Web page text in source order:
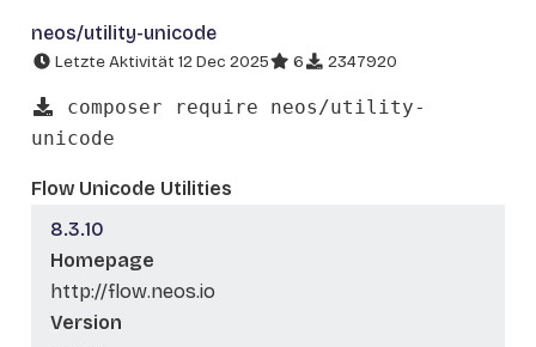
neos/utility-unicode
Letzte Aktivität 12 Dec 2025 6 2347920
composer require neos/utility-
unicode
Flow Unicode Utilities
8.3.10
Homepage
http://flow.neos.io
Version